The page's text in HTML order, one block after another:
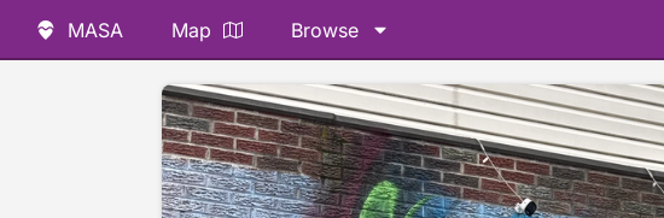
MASA Map Browse